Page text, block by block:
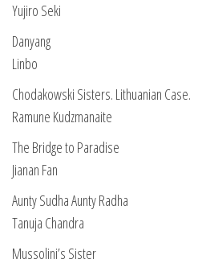
Yujiro Seki
Danyang
Linbo
Chodakowski Sisters. Lithuanian Case.
Ramune Kudzmanaite
The Bridge to Paradise
Jianan Fan
Aunty Sudha Aunty Radha
Tanuja Chandra
Mussolini’s Sister